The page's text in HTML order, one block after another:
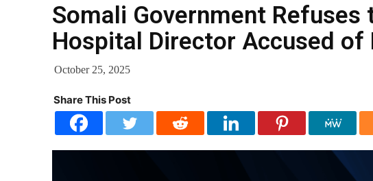
Somali Government
Hospital Director Accused of
October 25, 2025
Share This Post